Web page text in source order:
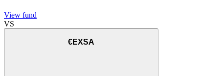
View fund
VS
€EXSA